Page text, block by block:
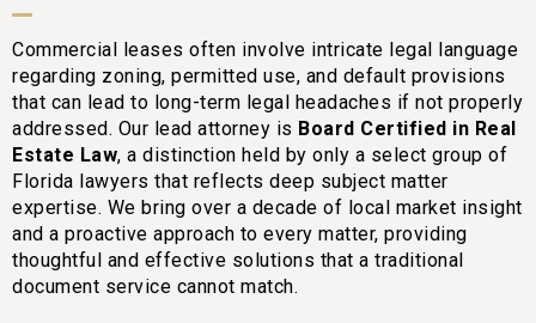
Commercial leases often involve intricate legal language
regarding zoning, permitted use, and default provisions
that can lead to long-term legal headaches if not properly
addressed. Our lead attorney is Board Certified in Real
Estate Law, a distinction held by only a select group of
Florida lawyers that reflects deep subject matter
expertise. We bring over a decade of local market insight
and a proactive approach to every matter, providing
thoughtful and effective solutions that a traditional
document service cannot match.